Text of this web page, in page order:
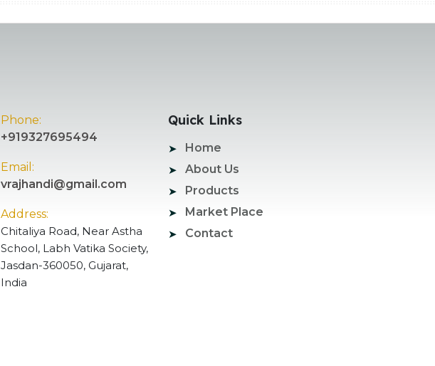
Phone:
+919327695494
Email:
vrajhandi@gmail.com
Address:
Chitaliya Road, Near Astha
School, Labh Vatika Society,
Jasdan-360050, Gujarat,
India
Quick Links
Home
About Us
Products
Market Place
Contact